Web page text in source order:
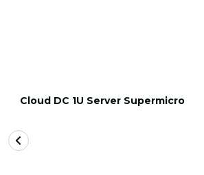
Cloud DC 1U Server Supermicro